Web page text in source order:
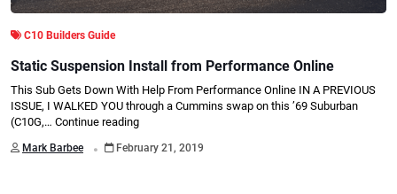
C10 Builders Guide
Static Suspension Install from Performance Online
This Sub Gets Down With Help From Performance Online IN A PREVIOUS
ISSUE, I WALKED YOU through a Cummins swap on this ’69 Suburban
(C10G,… Continue reading
Mark Barbee . February 21, 2019